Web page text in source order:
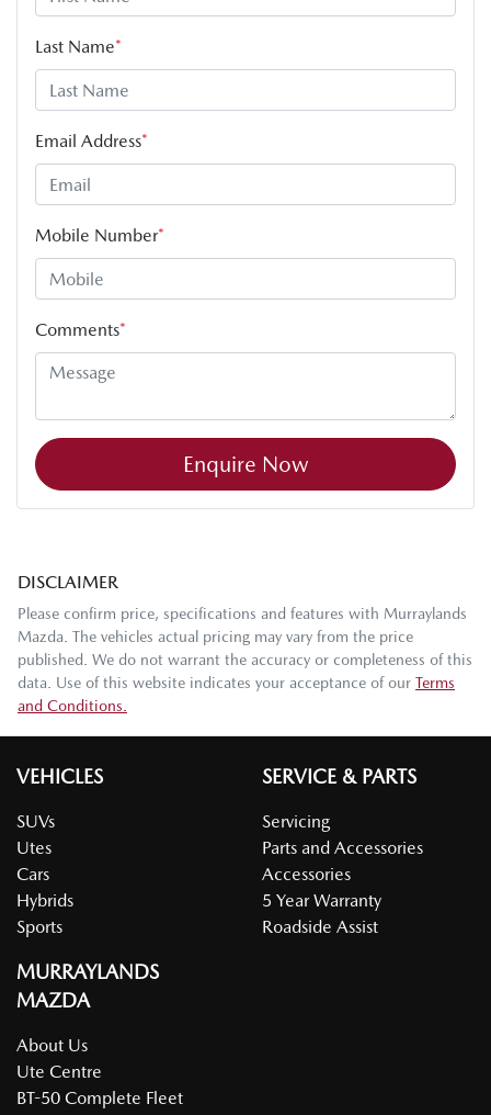
Last Name*
Email Address*
Mobile Number*
Comments*
Enquire Now
DISCLAIMER
Please confirm price, specifications and features with Murraylands
Mazda . The vehicles actual pricing may vary from the price
published. We do not warrant the accuracy or completeness of this
data. Use of this website indicates your acceptance of our Terms
and Conditions.
VEHICLES
SUVs
Utes
Cars
Hybrids
Sports
SERVICE & PARTS
Servicing
Parts and Accessories
Accessories
5 Year Warranty
Roadside Assist
MURRAYLANDS
MAZDA
About Us
Ute Centre
BT-50 Complete Fleet